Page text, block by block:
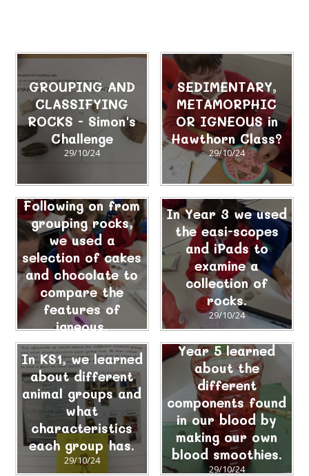
GROUPING AND
CLASSIFYING
ROCKS - Simon's
Challenge
29/10/24
SEDIMENTARY,
METAMORPHIC
OR IGNEOUS in
Hawthorn Class?
29/10/24
Following on from
grouping rocks,
we used a
selection of cakes
and chocolate to
compare the
features of
igneous,
sedimentary and
metamorphic
rocks.
29/10/24
In Year 3 we used
the easi-scopes
and iPads to
examine a
collection of
rocks.
29/10/24
In KS1, we learned
about different
animal groups and
what
characteristics
each group has.
29/10/24
Year 5 learned
about the
different
components found
in our blood by
making our own
blood smoothies.
29/10/24